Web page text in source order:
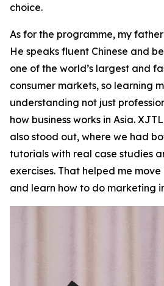
choice.
As for the programme, my
He speaks fluent Chinese and
one of the world’s largest and
consumer markets, so learning
understanding not just
how business works in Asia.
also stood out, where we had
tutorials with real case studies
exercises. That helped me
and learn how to do marketing